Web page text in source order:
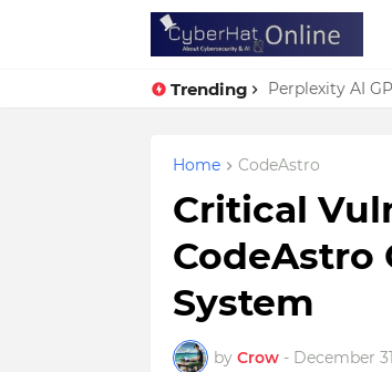
Trending Perplexity AI
Home CodeAstro
Critical
CodeAstro
System
by Crow - December